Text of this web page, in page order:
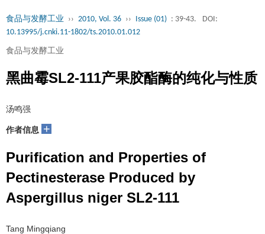
食品与发酵工业 ›› 2010, Vol. 36 ›› Issue (01) : 39-43.
DOI:
10.13995/j.cnki.11-1802/ts.2010.01.012
食品与发酵工业
黑曲霉SL2-111产果胶酯酶的纯化与性质
汤鸣强
作者信息 +
Purification and Properties of
Pectinesterase Produced by
Aspergillus niger SL2-111
Tang Mingqiang